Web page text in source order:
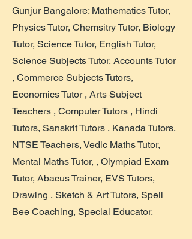
Gunjur Bangalore: Mathematics Tutor,
Physics Tutor, Chemsitry Tutor, Biology
Tutor, Science Tutor, English Tutor,
Science Subjects Tutor, Accounts Tutor
, Commerce Subjects Tutors,
Economics Tutor , Arts Subject
Teachers , Computer Tutors , Hindi
Tutors, Sanskrit Tutors , Kanada Tutors,
NTSE Teachers, Vedic Maths Tutor,
Mental Maths Tutor, , Olympiad Exam
Tutor, Abacus Trainer, EVS Tutors,
Drawing , Sketch & Art Tutors, Spell
Bee Coaching, Special Educator.